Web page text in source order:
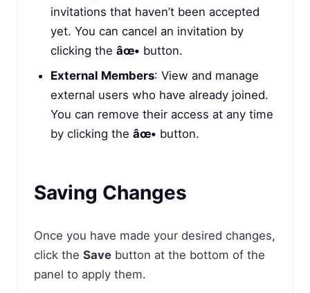
invitations that haven’t been accepted
yet. You can cancel an invitation by
clicking the âœ• button.
External Members: View and manage
external users who have already joined.
You can remove their access at any time
by clicking the âœ• button.
Saving Changes
Once you have made your desired changes,
click the Save button at the bottom of the
panel to apply them.